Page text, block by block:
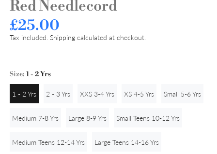
Red Needlecord
£25.00
Tax included. Shipping calculated at checkout.
Size: 1 - 2 Yrs
1 - 2 Yrs 2 - 3 Yrs XXS 3-4 Yrs XS 4-5 Yrs Small 5-6 Yrs
Medium 7-8 Yrs Large 8-9 Yrs Small Teens 10-12 Yrs
Medium Teens 12-14 Yrs Large Teens 14-16 Yrs